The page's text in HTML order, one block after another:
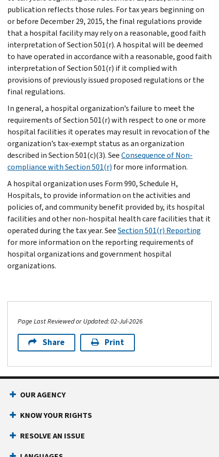
publication reflects those rules. For tax years beginning on
or before December 29, 2015, the final regulations provide
that a hospital facility may rely on a reasonable, good faith
interpretation of Section 501(r). A hospital will be deemed
to have operated in accordance with a reasonable, good faith
interpretation of Section 501(r) if it complied with
provisions of previously issued proposed regulations or the
final regulations.
In general, a hospital organization’s failure to meet the
requirements of Section 501(r) with respect to one or more
hospital facilities it operates may result in revocation of the
organization’s tax-exempt status as an organization
described in Section 501(c)(3). SeeConsequence of Non-
compliance with Section 501(r) for more information.
A hospital organization uses Form 990, Schedule H,
Hospitals, to provide information on the activities and
policies of, and community benefit provided by, its hospital
facilities and other non-hospital health care facilities that it
operated during the tax year. SeeSection 501(r) Reporting
for more information on the reporting requirements of
hospital organizations and government hospital
organizations.
Page Last Reviewed or Updated: 02-Jul-2026
Share Print
OUR AGENCY
KNOW YOUR RIGHTS
RESOLVE AN ISSUE